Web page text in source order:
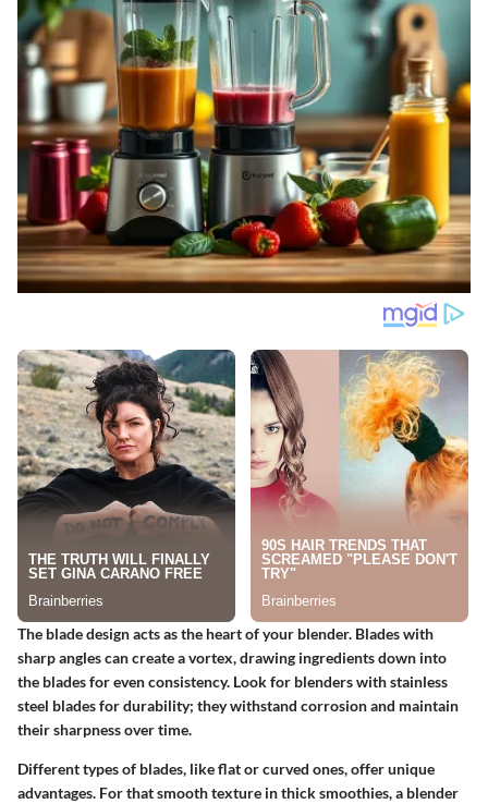
The blade design acts as the heart of your blender. Blades with
sharp angles can create a vortex, drawing ingredients down into
the blades for even consistency. Look for blenders with stainless
steel blades for durability; they withstand corrosion and maintain
their sharpness over time.
Different types of blades, like flat or curved ones, offer unique
advantages. For that smooth texture in thick smoothies, a blender